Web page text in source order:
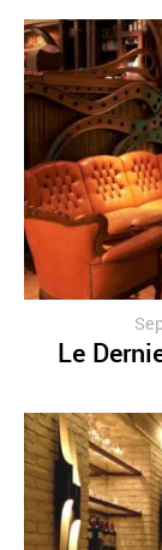
Le